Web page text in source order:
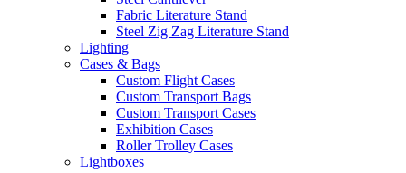
Fabric Literature Stand
Steel Zig Zag Literature Stand
Lighting
Cases & Bags
Custom Flight Cases
Custom Transport Bags
Custom Transport Cases
Exhibition Cases
Roller Trolley Cases
Lightboxes